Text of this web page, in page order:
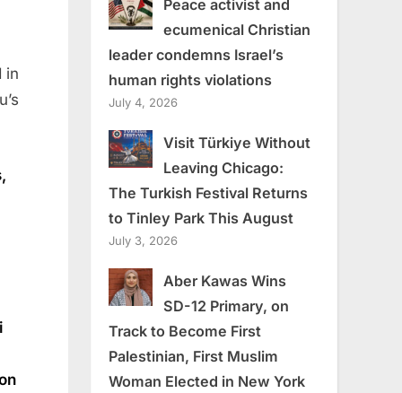
in
Peace activist and
ecumenical Christian
leader condemns Israel’s
human rights violations
July 4, 2026
Visit Türkiye Without
Leaving Chicago:
The Turkish Festival Returns
to Tinley Park This August
July 3, 2026
Aber Kawas Wins
SD-12 Primary, on
Track to Become First
Palestinian, First Muslim
Woman Elected in New York